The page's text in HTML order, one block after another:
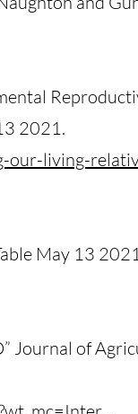
2021.
living-
May 13
Journal of